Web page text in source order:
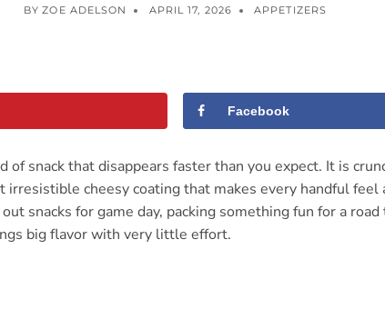
BY ZOE ADELSON APRIL 17, 2026 APPETIZERS
Facebook
of snack that disappears faster than you expect. It is
irresistible cheesy coating that makes every handful
snacks for game day, packing something fun for a
big flavor with very little effort.